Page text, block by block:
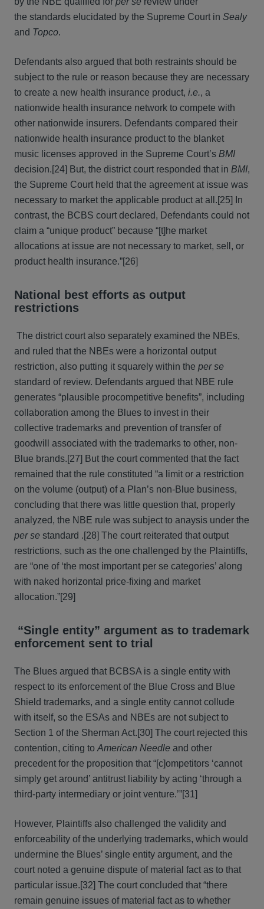
the standards elucidated by the Supreme Court in Sealy
and Topco.
Defendants also argued that both restraints should be
subject to the rule or reason because they are necessary
to create a new health insurance product, i.e., a
nationwide health insurance network to compete with
other nationwide insurers. Defendants compared their
nationwide health insurance product to the blanket
music licenses approved in the Supreme Court’s BMI
decision.[24] But, the district court responded that in BMI,
the Supreme Court held that the agreement at issue was
necessary to market the applicable product at all.[25] In
contrast, the BCBS court declared, Defendants could not
claim a “unique product” because “[t]he market
allocations at issue are not necessary to market, sell, or
product health insurance.”[26]
National best efforts as output
restrictions
The district court also separately examined the NBEs,
and ruled that the NBEs were a horizontal output
restriction, also putting it squarely within the per se
standard of review. Defendants argued that NBE rule
generates “plausible procompetitive benefits”, including
collaboration among the Blues to invest in their
collective trademarks and prevention of transfer of
goodwill associated with the trademarks to other, non-
Blue brands.[27] But the court commented that the fact
remained that the rule constituted “a limit or a restriction
on the volume (output) of a Plan’s non-Blue business,
concluding that there was little question that, properly
analyzed, the NBE rule was subject to anaysis under the
per se standard .[28] The court reiterated that output
restrictions, such as the one challenged by the Plaintiffs,
are “one of ‘the most important per se categories’ along
with naked horizontal price-fixing and market
allocation.”[29]
“Single entity” argument as to trademark
enforcement sent to trial
The Blues argued that BCBSA is a single entity with
respect to its enforcement of the Blue Cross and Blue
Shield trademarks, and a single entity cannot collude
with itself, so the ESAs and NBEs are not subject to
Section 1 of the Sherman Act.[30] The court rejected this
contention, citing to American Needle and other
precedent for the proposition that “[c]ompetitors ‘cannot
simply get around’ antitrust liability by acting ‘through a
third-party intermediary or joint venture.’”[31]
However, Plaintiffs also challenged the validity and
enforceability of the underlying trademarks, which would
undermine the Blues’ single entity argument, and the
court noted a genuine dispute of material fact as to that
particular issue.[32] The court concluded that “there
remain genuine issues of material fact as to whether